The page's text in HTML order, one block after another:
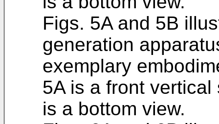
Figs. 5A and 5B
generation
exemplary
5A is a front
is a bottom view.